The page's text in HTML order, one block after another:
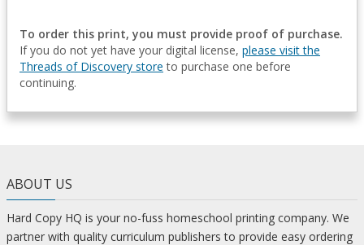
To order this print, you must provide proof of purchase.
If you do not yet have your digital license, please visit the
Threads of Discovery store to purchase one before
continuing.
ABOUT US
Hard Copy HQ is your no-fuss homeschool printing company. We
partner with quality curriculum publishers to provide easy ordering